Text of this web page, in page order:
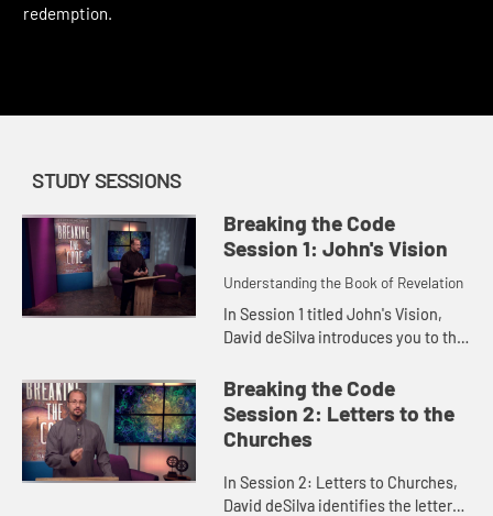
STUDY SESSIONS
Breaking the Code
Session 1: John's Vision
Understanding the Book of Revelation
In Session 1 titled John's Vision,
David deSilva introduces you to the
explores John's vision of the
heavenly Christ in Revela...
Breaking the Code
Session 2: Letters to the
Churches
In Session 2: Letters to Churches,
David deSilva identifies the letters